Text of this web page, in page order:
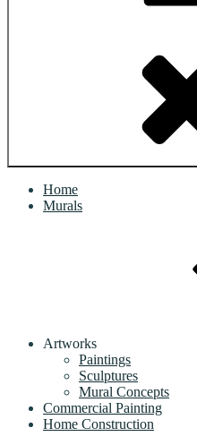
Home
Murals
Artworks
Paintings
Sculptures
Mural Concepts
Commercial Painting
Home Construction